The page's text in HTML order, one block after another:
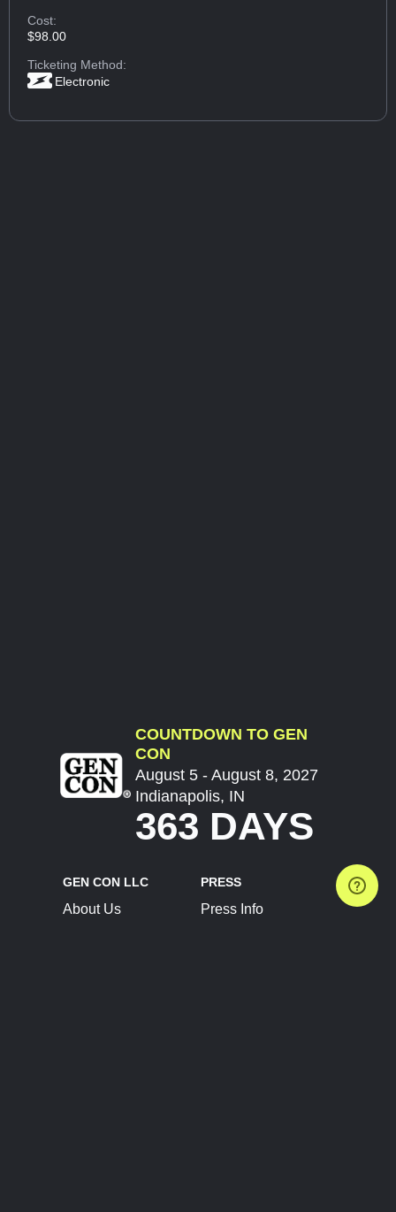
Cost:
$98.00
Ticketing Method:
Electronic
COUNTDOWN TO GEN
CON
August 5 - August 8, 2027
Indianapolis, IN
363 DAYS
GEN CON LLC
About Us
PRESS
Press Info